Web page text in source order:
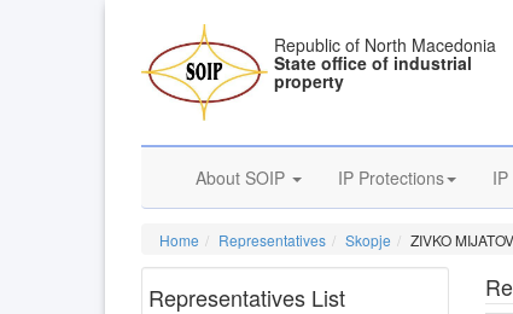
Republic of North Macedonia
State office of industrial
property
About SOIP IP Protections
Home Representatives Skopje ZIVKO
Representatives List